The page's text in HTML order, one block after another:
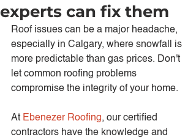
experts can fix them
Roof issues can be a major headache,
especially in Calgary, where snowfall is
more predictable than gas prices. Don't
let common roofing problems
compromise the integrity of your home.
At Ebenezer Roofing, our certified
contractors have the knowledge and